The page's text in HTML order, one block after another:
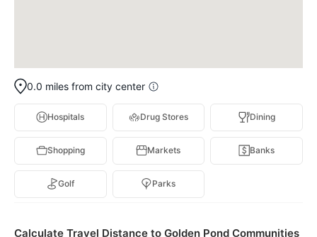
0.0 miles from city center
Hospitals Drug Stores Dining
Shopping Markets Banks
Golf Parks
Calculate Travel Distance to Golden Pond Communities